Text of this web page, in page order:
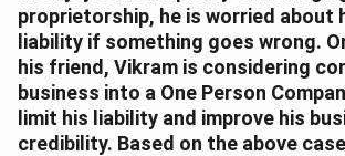
proprietorship, he is worried about
liability if something goes wrong.
his friend, Vikram is considering
business into a One Person
limit his liability and improve his
credibility. Based on the above